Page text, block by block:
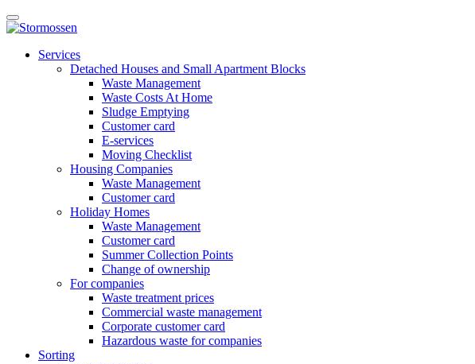
Skip
toOpen
main
servicesServices
Detached Houses and Small Apartment Blocks
Waste Management
Waste Costs At Home
Sludge Emptying
Customer card
E-services
Moving Checklist
Housing Companies
Waste Management
Customer card
Holiday Homes
Waste Management
Customer card
Summer Collection Points
Change of ownership
For companies
Waste treatment prices
Commercial waste management
Corporate customer card
Hazardous waste for companies
Sorting